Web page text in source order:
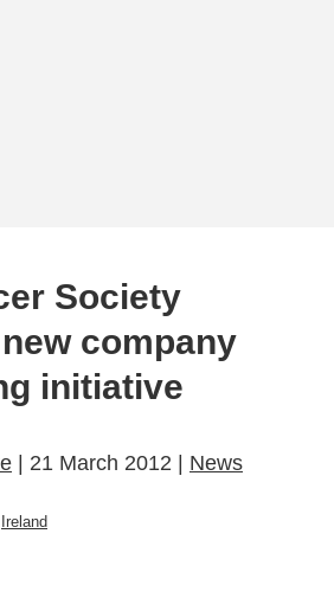
Society
company
initiative
| 21 March 2012 | News
Ireland